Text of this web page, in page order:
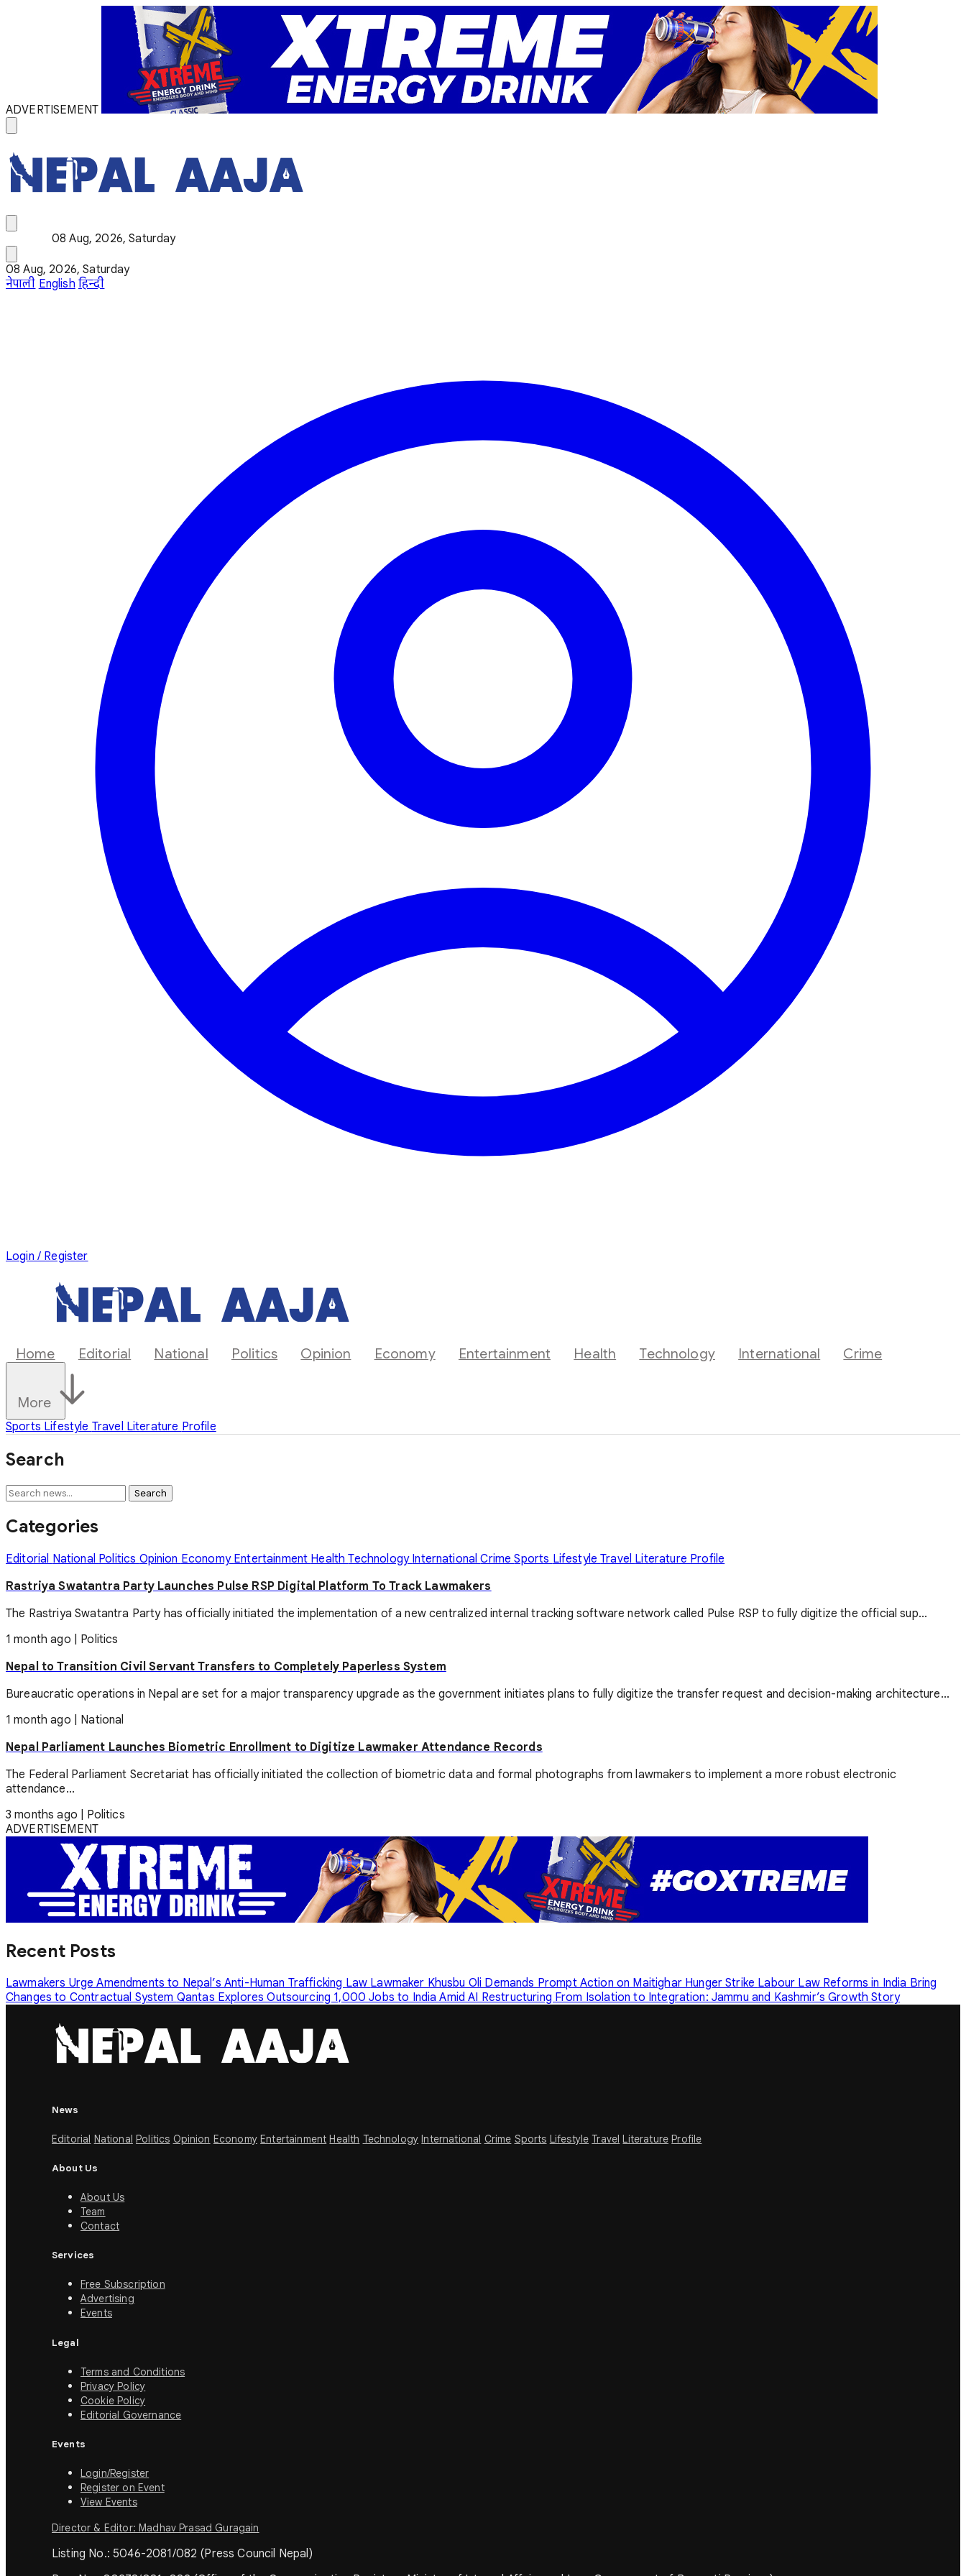
ADVERTISEMENT
08 Aug, 2026, Saturday
08 Aug, 2026, Saturday
नेपाली English हिन्दी
Login / Register
Home Editorial National Politics Opinion Economy Entertainment Health Technology International Crime
More
Sports Lifestyle Travel Literature Profile
Search
Search
Categories
Editorial National Politics Opinion Economy Entertainment HealthTechnology InternationalCrimeSports LifestyleTravel Literature Profile
Rastriya Swatantra Party Launches Pulse RSP Digital Platform To Track Lawmakers
The Rastriya Swatantra Party has officially initiated the implementation of a new centralized internal tracking software network called Pulse RSP to fully digitize the official sup...
1 month ago
Politics
Nepal to Transition Civil Servant Transfers to Completely Paperless System
Bureaucratic operations in Nepal are set for a major transparency upgrade as the government initiates plans to fully digitize the transfer request and decision-making architecture...
1 month ago
National
Nepal Parliament Launches Biometric Enrollment to Digitize Lawmaker Attendance Records
The Federal Parliament Secretariat has officially initiated the collection of biometric data and formal photographs from lawmakers to implement a more robust electronic
attendance...
3 months ago
Politics
ADVERTISEMENT
Recent Posts
Lawmakers Urge Amendments to Nepal’s Anti-Human Trafficking Law Lawmaker Khusbu Oli Demands Prompt Action on Maitighar Hunger Strike Labour Law Reforms in India Bring
Changes to Contractual System Qantas Explores Outsourcing 1,000 Jobs to India Amid AI Restructuring From Isolation to Integration: Jammu and Kashmir’s Growth Story
News
Editorial National Politics Opinion Economy Entertainment Health Technology International Crime Sports Lifestyle Travel Literature Profile
About Us
About Us
Team
Contact
Services
Free Subscription
Advertising
Events
Legal
Terms and Conditions
Privacy Policy
Cookie Policy
Editorial Governance
Events
Login/Register
Register on Event
View Events
Director & Editor: Madhav Prasad Guragain
Listing No.: 5046-2081/082 (Press Council Nepal)